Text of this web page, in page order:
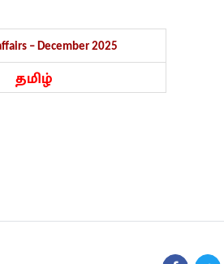
– December 2025
தமிழ்